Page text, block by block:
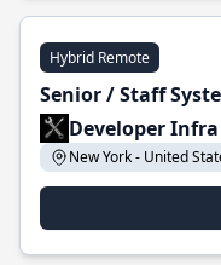
Hybrid Remote
Senior / Staff
Developer
New York - United